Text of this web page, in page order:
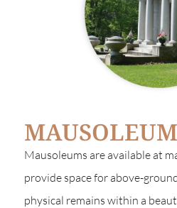
Mausoleums are available at
provide space for above-
physical remains within a